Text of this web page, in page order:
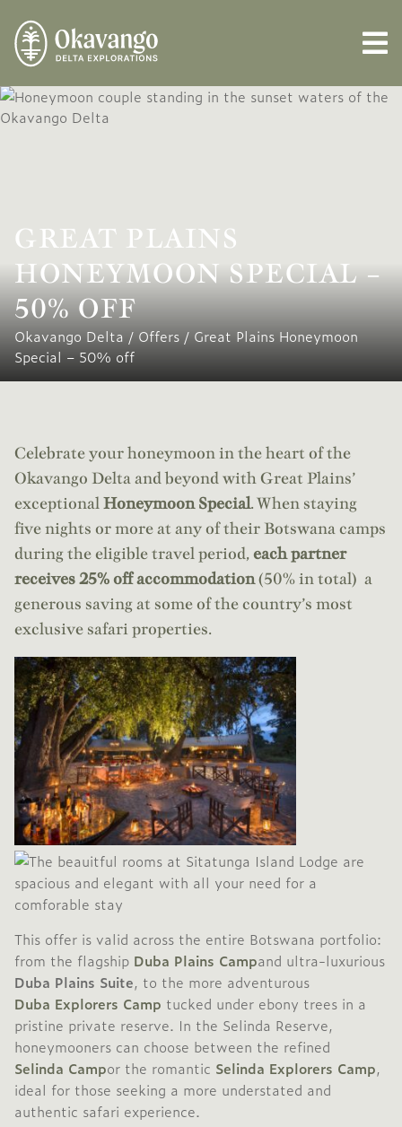
GREAT PLAINS
HONEYMOON SPECIAL –
50% OFF
Okavango Delta / Offers / Great Plains Honeymoon
Special – 50% off
Celebrate your honeymoon in the heart of the
Okavango Delta and beyond with Great Plains’
exceptionalHoneymoon Special. When staying
five nights or more at any of their Botswana camps
during the eligible travel period,each partner
receives 25% off accommodation(50% in total) a
generous saving at some of the country’s most
exclusive safari properties.
This offer is valid across the entire Botswana portfolio:
from the flagship Duba Plains Campand ultra-luxurious
Duba Plains Suite, to the more adventurous
Duba Explorers Camp tucked under ebony trees in a
pristine private reserve. In the Selinda Reserve,
honeymooners can choose between the refined
Selinda Campor the romantic Selinda Explorers Camp,
ideal for those seeking a more understated and
authentic safari experience.